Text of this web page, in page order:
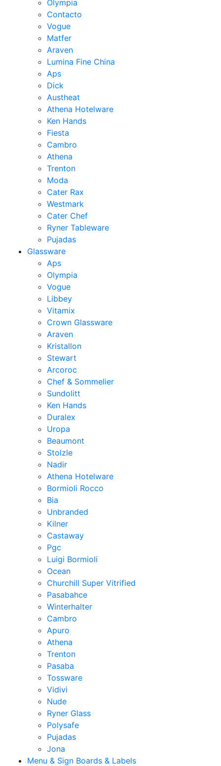
Olympia
Contacto
Vogue
Matfer
Araven
Lumina Fine China
Aps
Dick
Austheat
Athena Hotelware
Ken Hands
Fiesta
Cambro
Athena
Trenton
Moda
Cater Rax
Westmark
Cater Chef
Ryner Tableware
Pujadas
Glassware
Aps
Olympia
Vogue
Libbey
Vitamix
Crown Glassware
Araven
Kristallon
Stewart
Arcoroc
Chef & Sommelier
Sundolitt
Ken Hands
Duralex
Uropa
Beaumont
Stolzle
Nadir
Athena Hotelware
Bormioli Rocco
Bia
Unbranded
Kilner
Castaway
Pgc
Luigi Bormioli
Ocean
Churchill Super Vitrified
Pasabahce
Winterhalter
Cambro
Apuro
Athena
Trenton
Pasaba
Tossware
Vidivi
Nude
Ryner Glass
Polysafe
Pujadas
Jona
Menu & Sign Boards & Labels